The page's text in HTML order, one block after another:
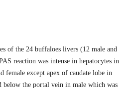
of the 24 buffaloes livers (12 male and
reaction was intense in hepatocytes in
female except apex of caudate lobe in
below the portal vein in male which was